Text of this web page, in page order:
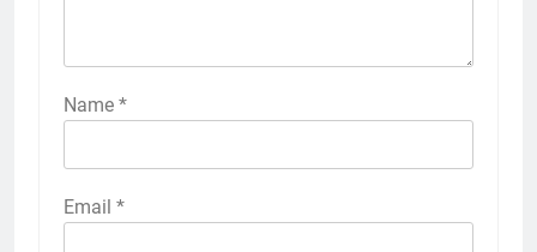
Name *
Email *